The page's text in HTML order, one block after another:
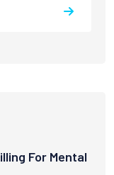
For Mental